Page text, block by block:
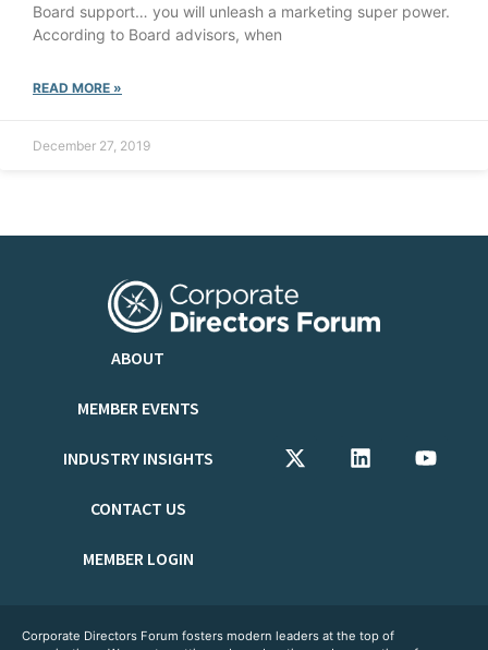
Board support… you will unleash a marketing super power.
According to Board advisors, when
READ MORE »
December 27, 2019
ABOUT
MEMBER EVENTS
INDUSTRY INSIGHTS
CONTACT US
MEMBER LOGIN
Corporate Directors Forum fosters modern leaders at the top of